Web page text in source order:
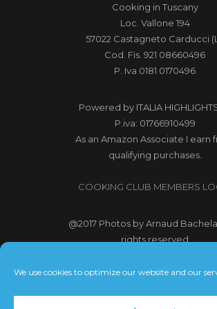
We use cookies to optimize our website and our
Cooking in Tuscany
Loc. Vallone 194
57022 Castagneto Carducci
Cod. Fis. 921 08660496
P. Iva 0181 0170496
Powered by ITALIA
P.iva: 01766910499
As an Amazon Associate I earn
qualifying purchases.
COOKING CLUB MEMBERS
@2017 Photos by Arnaud
rights reserved
@2017 Webdesign